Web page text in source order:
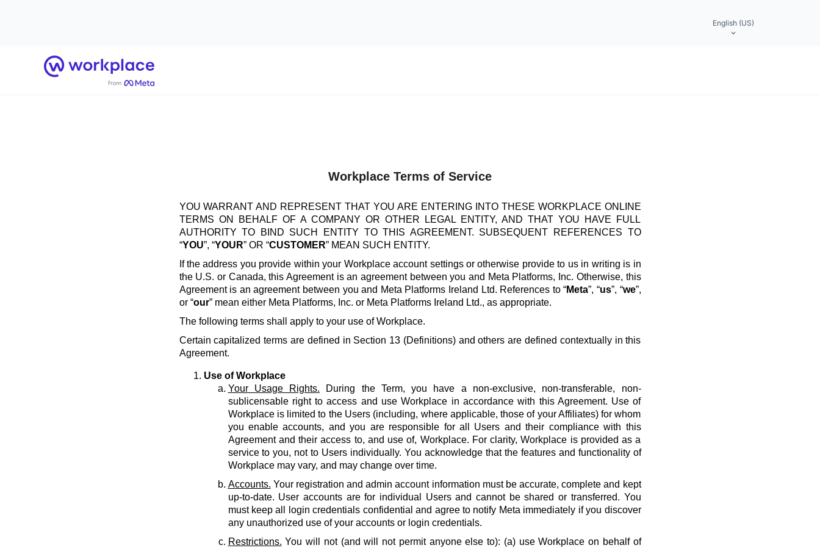
English (US)
Home
Workplace Terms of Service
YOU WARRANT AND REPRESENT THAT YOU ARE ENTERING INTO THESE WORKPLACE ONLINE
TERMS ON BEHALF OF A COMPANY OR OTHER LEGAL ENTITY, AND THAT YOU HAVE FULL
AUTHORITY TO BIND SUCH ENTITY TO THIS AGREEMENT. SUBSEQUENT REFERENCES TO
“YOU”, “YOUR” OR “CUSTOMER” MEAN SUCH ENTITY.
If the address you provide within your Workplace account settings or otherwise provide to us in writing is in
the U.S. or Canada, this Agreement is an agreement between you and Meta Platforms, Inc. Otherwise, this
Agreement is an agreement between you and Meta Platforms Ireland Ltd. References to “Meta”, “us”, “we”,
or “our” mean either Meta Platforms, Inc. or Meta Platforms Ireland Ltd., as appropriate.
The following terms shall apply to your use of Workplace.
Certain capitalized terms are defined in Section 13 (Definitions) and others are defined contextually in this
Agreement.
Use of Workplace
Your Usage Rights. During the Term, you have a non-exclusive, non-transferable, non-
sublicensable right to access and use Workplace in accordance with this Agreement. Use of
Workplace is limited to the Users (including, where applicable, those of your Affiliates) for whom
you enable accounts, and you are responsible for all Users and their compliance with this
Agreement and their access to, and use of, Workplace. For clarity, Workplace is provided as a
service to you, not to Users individually. You acknowledge that the features and functionality of
Workplace may vary, and may change over time.
Accounts. Your registration and admin account information must be accurate, complete and kept
up-to-date. User accounts are for individual Users and cannot be shared or transferred. You
must keep all login credentials confidential and agree to notify Meta immediately if you discover
any unauthorized use of your accounts or login credentials.
Restrictions. You will not (and will not permit anyone else to): (a) use Workplace on behalf of